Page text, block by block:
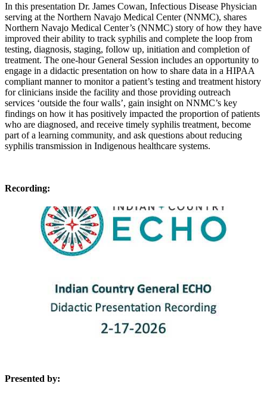
In this presentation Dr. James Cowan, Infectious Disease Physician
serving at the Northern Navajo Medical Center (NNMC), shares
Northern Navajo Medical Center’s (NNMC) story of how they have
improved their ability to track syphilis and complete the loop from
testing, diagnosis, staging, follow up, initiation and completion of
treatment. The one-hour General Session includes an opportunity to
engage in a didactic presentation on how to share data in a HIPAA
compliant manner to monitor a patient’s testing and treatment history
for clinicians inside the facility and those providing outreach
services ‘outside the four walls’, gain insight on NNMC’s key
findings on how it has positively impacted the proportion of patients
who are diagnosed, and receive timely syphilis treatment, become
part of a learning community, and ask questions about reducing
syphilis transmission in Indigenous healthcare systems.
Recording:
Presented by: